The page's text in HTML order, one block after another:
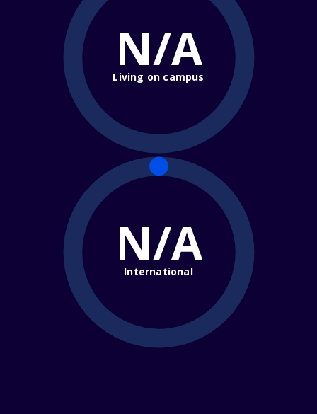
N/A
Living on campus
N/A
International